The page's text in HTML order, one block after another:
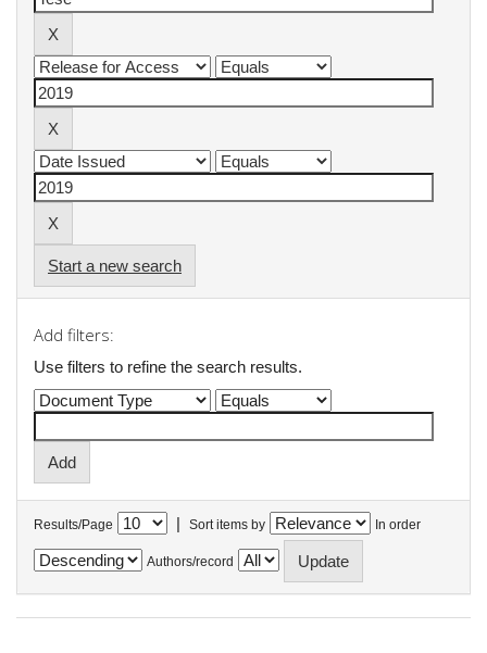
Start a new search
Add filters:
Use filters to refine the search results.
Results/Page | Sort items by In order
Authors/record